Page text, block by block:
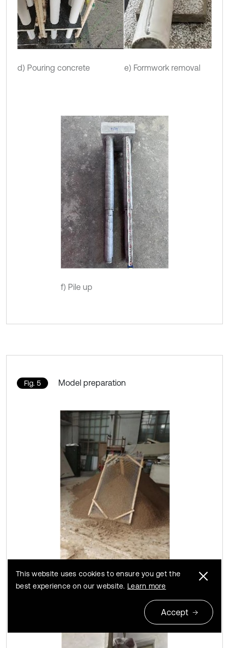
d) Pouring concrete e) Formwork removal
f) Pile up
Fig. 5 Model preparation
a) Model soil
This website uses cookies to ensure you get the
best experience on our website. Learn more
Accept